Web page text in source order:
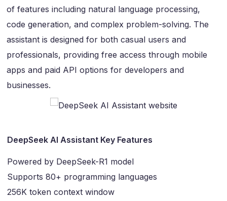
of features including natural language processing,
code generation, and complex problem-solving. The
assistant is designed for both casual users and
professionals, providing free access through mobile
apps and paid API options for developers and
businesses.
DeepSeek AI Assistant Key Features
Powered by DeepSeek-R1 model
Supports 80+ programming languages
256K token context window